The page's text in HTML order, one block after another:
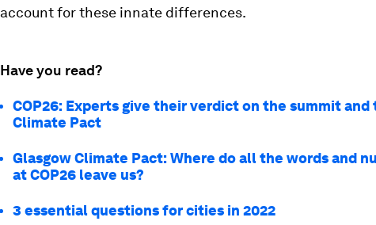
account for these innate differences.
Have you read?
COP26: Experts give their verdict on the summit and
Climate Pact
Glasgow Climate Pact: Where do all the words and
at COP26 leave us?
3 essential questions for cities in 2022